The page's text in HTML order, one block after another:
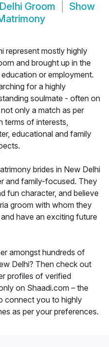
Groom
Show
represent mostly highly
and brought up in the
or employment.
for a highly
soulmate - often on
only a match as per
terms of interests,
educational and family
brides in New Delhi
and family-focused. They
fun character, and believe
groom with whom they
have an exciting future
amongst hundreds of
Delhi? Then check out
profiles of verified
on Shaadi.com – the
connect you to highly
as per your preferences.